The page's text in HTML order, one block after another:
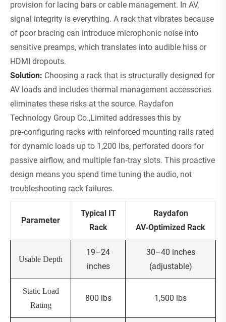
provision for lacing bars or cable management. In AV,
signal integrity is everything. A rack that vibrates because
of poor bracing can introduce microphonic noise into
sensitive preamps, which translates into audible hiss or
HDMI dropouts.
Solution: Choosing a rack that is structurally designed for
AV loads and includes thermal management accessories
eliminates these risks at the source. Raydafon
Technology Group Co.,Limited addresses this by
pre‑configuring racks with reinforced mounting rails rated
for dynamic loads up to 1,200 lbs, perforated doors for
passive airflow, and multiple fan‑tray slots. This proactive
design means you spend time tuning the audio, not
troubleshooting rack failures.
Parameter
Typical IT
Rack
Raydafon
AV‑Optimized Rack
Usable Depth
19–24
inches
30–40 inches
(adjustable)
Static Load
Rating
800 lbs 1,500 lbs